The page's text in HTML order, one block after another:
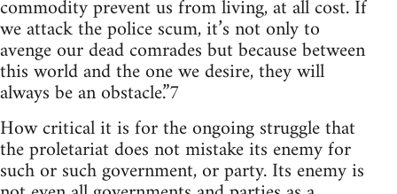
commodity prevent us from living, at all cost. If
we attack the police scum, it’s not only to
avenge our dead comrades but because between
this world and the one we desire, they will
always be an obstacle.”7
How critical it is for the ongoing struggle that
the proletariat does not mistake its enemy for
such or such government, or party. Its enemy is